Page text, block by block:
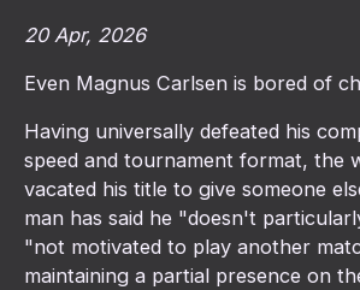
20 Apr, 2026
Even Magnus Carlsen is bored of
Having universally defeated his
speed and tournament format, the
vacated his title to give someone
man has said he "doesn't
"not motivated to play another
maintaining a partial presence on